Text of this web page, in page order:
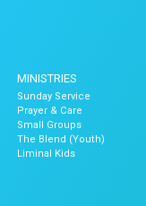
MINISTRIES
Sunday Service
Prayer & Care
Small Groups
The Blend (Youth)
Liminal Kids